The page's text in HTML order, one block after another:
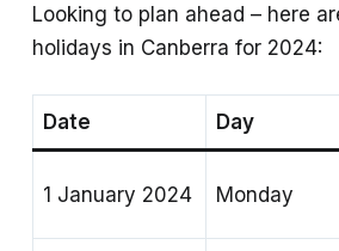
Looking to plan ahead – here
holidays in Canberra for 2024:
Date Day
1 January 2024 Monday